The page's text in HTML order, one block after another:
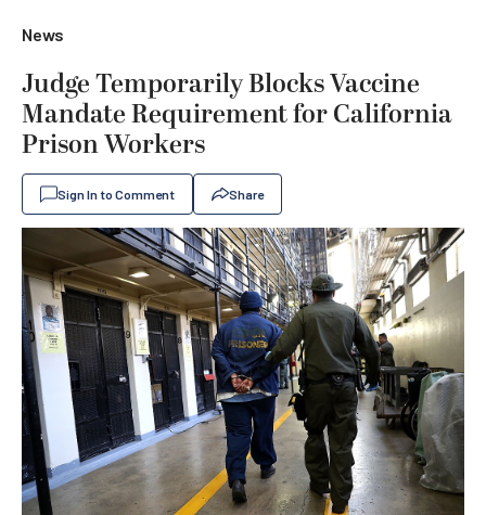
News
Judge Temporarily Blocks Vaccine
Mandate Requirement for California
Prison Workers
Sign In to Comment Share